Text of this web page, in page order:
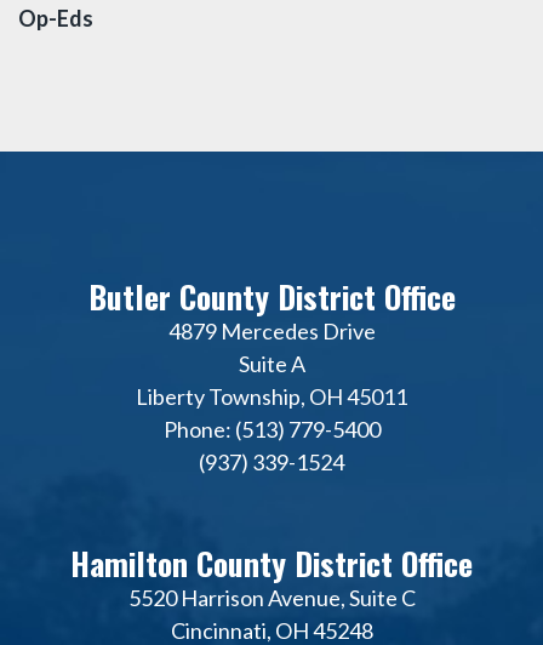
Op-Eds
Butler County District Office
4879 Mercedes Drive
Suite A
Liberty Township, OH 45011
Phone: (513) 779-5400
(937) 339-1524
Hamilton County District Office
5520 Harrison Avenue, Suite C
Cincinnati, OH 45248